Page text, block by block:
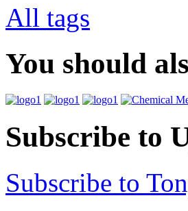
All tags
You should
Subscribe to
Subscribe to